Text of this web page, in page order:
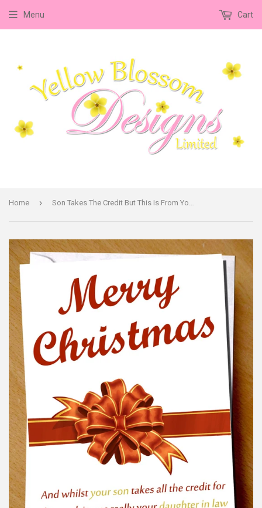
Menu Cart
Home › Son Takes The Credit But This Is From Your Daughter In Law